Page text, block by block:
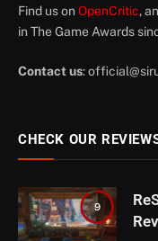
Find us on OpenCritic,
in The Game Awards
Contact us:
CHECK OUR
9